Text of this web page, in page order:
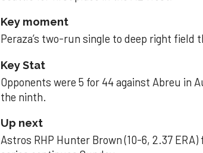
Key moment
Peraza’s two-run single to deep right field
Key Stat
Opponents were 5 for 44 against Abreu in
the ninth.
Up next
Astros RHP Hunter Brown (10-6, 2.37